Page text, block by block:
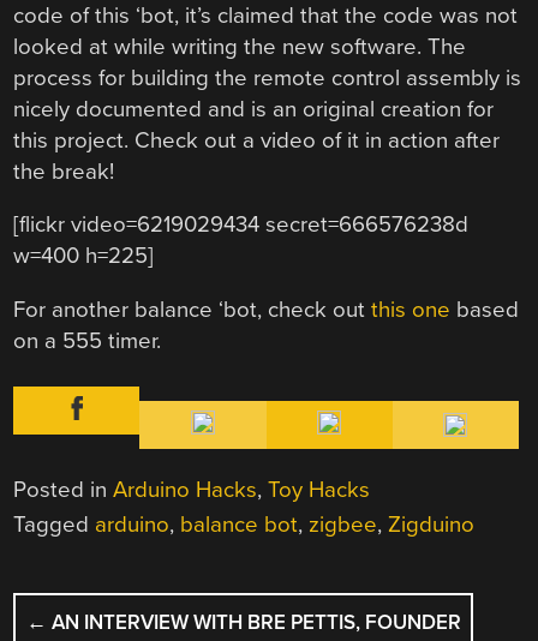
code of this ‘bot, it’s claimed that the code was not
looked at while writing the new software. The
process for building the remote control assembly is
nicely documented and is an original creation for
this project. Check out a video of it in action after
the break!
[flickr video=6219029434 secret=666576238d
w=400 h=225]
For another balance ‘bot, check outthis one based
on a 555 timer.
Posted inArduino Hacks,Toy Hacks
Tagged arduino, balance bot, zigbee, Zigduino
POST
← AN INTERVIEW WITH BRE PETTIS, FOUNDER